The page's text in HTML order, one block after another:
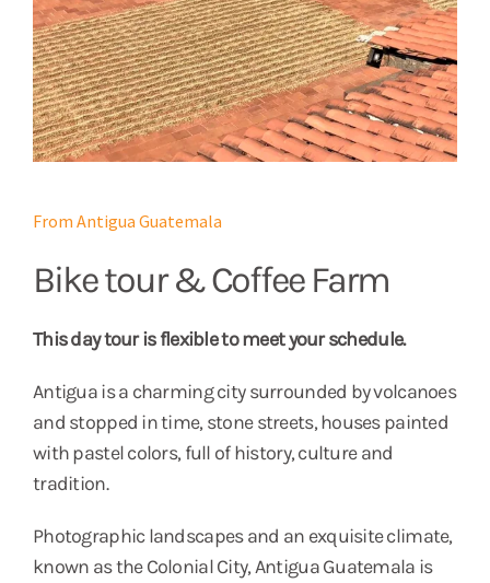
From Antigua Guatemala
Bike tour & Coffee Farm
This day tour is flexible to meet your schedule.
Antigua is a charming city surrounded by volcanoes
and stopped in time, stone streets, houses painted
with pastel colors, full of history, culture and
tradition.
Photographic landscapes and an exquisite climate,
known as the Colonial City, Antigua Guatemala is